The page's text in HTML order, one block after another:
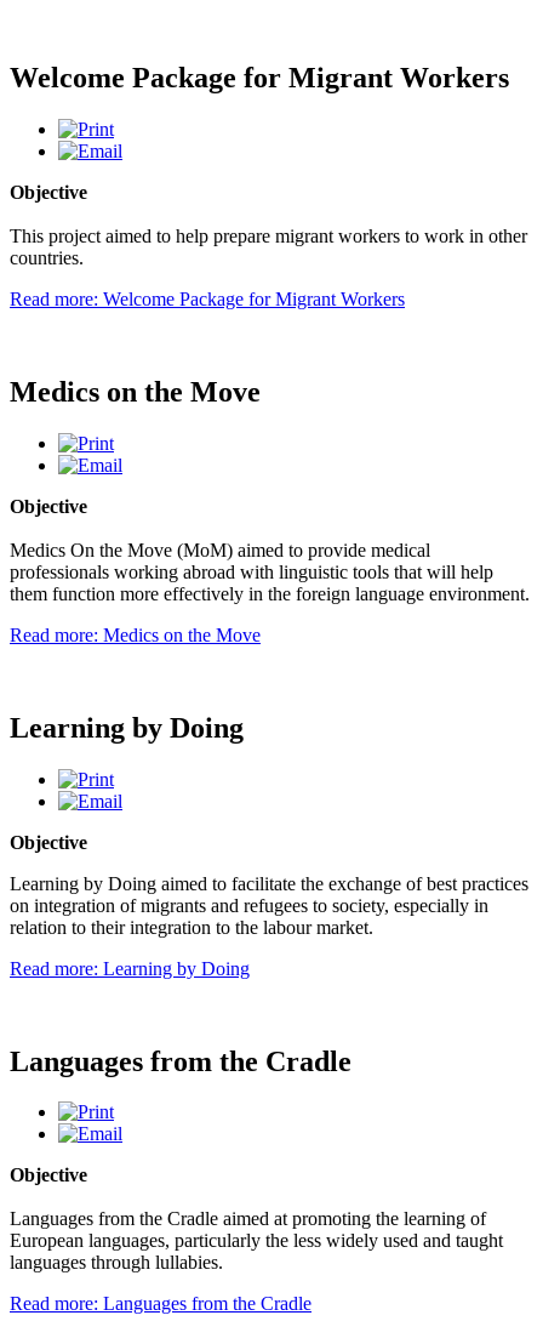
Welcome Package for Migrant Workers
Objective
This project aimed to help prepare migrant workers to work in other
countries.
Read more: Welcome Package for Migrant Workers
Medics on the Move
Objective
Medics On the Move (MoM) aimed to provide medical
professionals working abroad with linguistic tools that will help
them function more effectively in the foreign language environment.
Read more: Medics on the Move
Learning by Doing
Objective
Learning by Doing aimed to facilitate the exchange of best practices
on integration of migrants and refugees to society, especially in
relation to their integration to the labour market.
Read more: Learning by Doing
Languages from the Cradle
Objective
Languages from the Cradle aimed at promoting the learning of
European languages, particularly the less widely used and taught
languages through lullabies.
Read more: Languages from the Cradle